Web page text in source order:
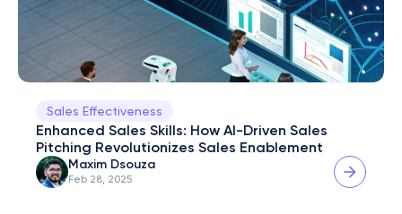
Sales Effectiveness
Enhanced Sales Skills: How AI-Driven Sales
Pitching Revolutionizes Sales Enablement
Maxim Dsouza
Feb 28, 2025